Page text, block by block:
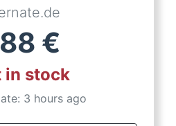
€
in stock
3 hours ago